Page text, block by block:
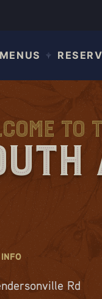
MENUS
to
Rd